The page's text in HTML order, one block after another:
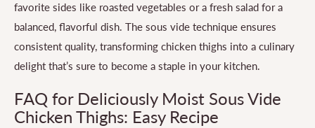
favorite sides like roasted vegetables or a fresh salad for a
balanced, flavorful dish. The sous vide technique ensures
consistent quality, transforming chicken thighs into a culinary
delight that’s sure to become a staple in your kitchen.
FAQ for Deliciously Moist Sous Vide
Chicken Thighs: Easy Recipe